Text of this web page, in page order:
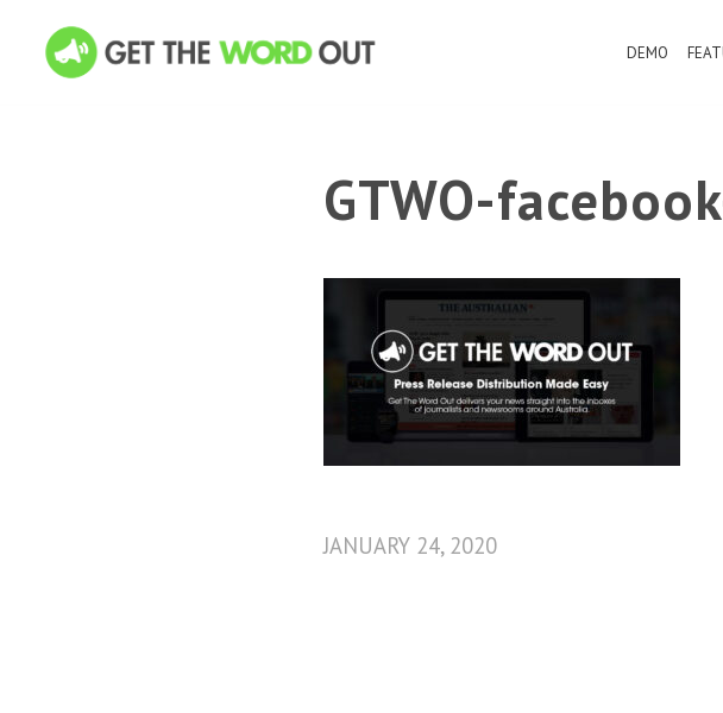
DEMO
GTWO-
JANUARY 24, 2020